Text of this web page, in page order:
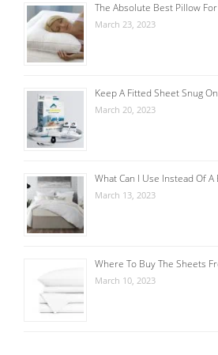
The Absolute Best Pillow
March 23, 2023
Keep A Fitted Sheet Snug
March 20, 2023
What Can I Use Instead Of
March 13, 2023
Where To Buy The Sheets
March 10, 2023